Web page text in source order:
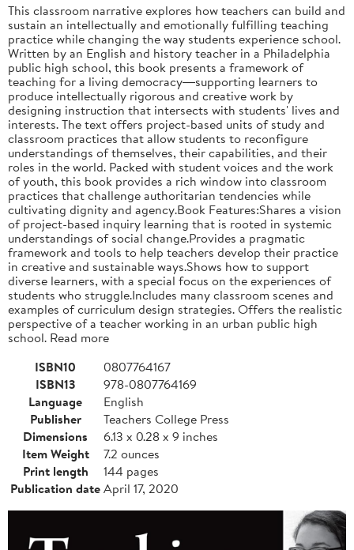
This classroom narrative explores how teachers can build and
sustain an intellectually and emotionally fulfilling teaching
practice while changing the way students experience school.
Written by an English and history teacher in a Philadelphia
public high school, this book presents a framework of
teaching for a living democracy―supporting learners to
produce intellectually rigorous and creative work by
designing instruction that intersects with students' lives and
interests. The text offers project-based units of study and
classroom practices that allow students to reconfigure
understandings of themselves, their capabilities, and their
roles in the world. Packed with student voices and the work
of youth, this book provides a rich window into classroom
practices that challenge authoritarian tendencies while
cultivating dignity and agency.Book Features:Shares a vision
of project-based inquiry learning that is rooted in systemic
understandings of social change.Provides a pragmatic
framework and tools to help teachers develop their practice
in creative and sustainable ways.Shows how to support
diverse learners, with a special focus on the experiences of
students who struggle.Includes many classroom scenes and
examples of curriculum design strategies. Offers the realistic
perspective of a teacher working in an urban public high
school. Read more
ISBN10
0807764167
ISBN13
978-0807764169
Language
English
Publisher
Teachers College Press
Dimensions
6.13 x 0.28 x 9 inches
Item Weight
7.2 ounces
Print length
144 pages
Publication dateApril 17, 2020